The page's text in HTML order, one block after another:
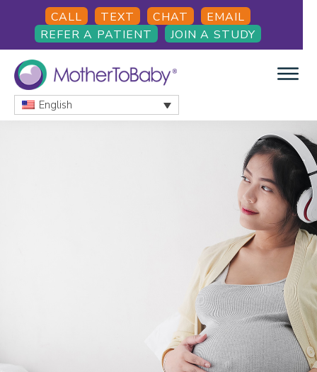
main
content
primary
sidebar
footer
CALL TEXT CHAT
EMAIL
REFER A PATIENT
JOIN A STUDY
MOTHERTOBABY
Medications
English